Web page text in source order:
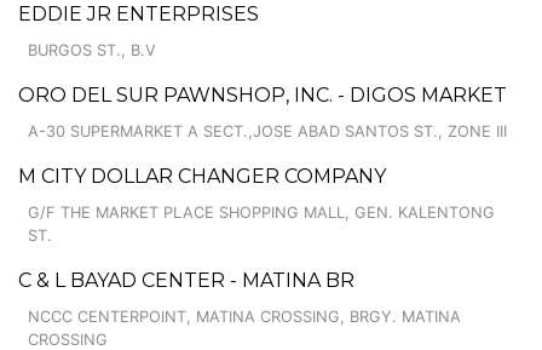
EDDIE JR ENTERPRISES
BURGOS ST., B.V
ORO DEL SUR PAWNSHOP, INC. - DIGOS MARKET
A-30 SUPERMARKET A SECT.,JOSE ABAD SANTOS ST., ZONE III
M CITY DOLLAR CHANGER COMPANY
G/F THE MARKET PLACE SHOPPING MALL, GEN. KALENTONG
ST.
C & L BAYAD CENTER - MATINA BR
NCCC CENTERPOINT, MATINA CROSSING, BRGY. MATINA
CROSSING